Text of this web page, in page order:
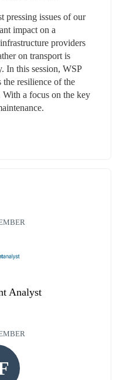
pressing issues of our
impact on a
providers
on transport is
In this session, WSP
resilience of the
a focus on the key
Analyst